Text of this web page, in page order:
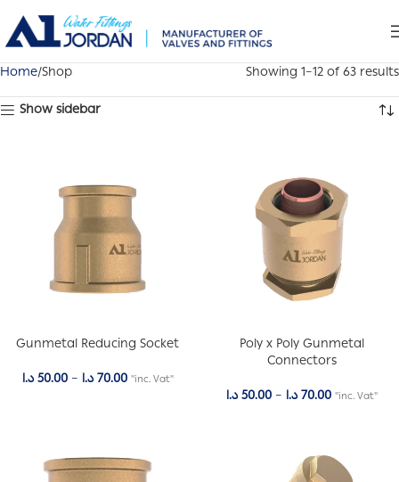
Home Shop
Showing 1–12 of 63 results
Show sidebar
Gunmetal Reducing Socket
50.00 د.ا – 70.00 د.ا "inc. Vat"
Poly x Poly Gunmetal
Connectors
50.00 د.ا – 70.00 د.ا "inc. Vat"